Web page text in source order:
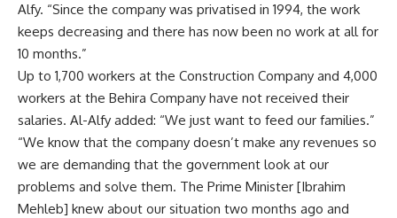
Alfy. “Since the company was privatised in 1994, the work
keeps decreasing and there has now been no work at all for
10 months.”
Up to 1,700 workers at the Construction Company and 4,000
workers at the Behira Company have not received their
salaries. Al-Alfy added: “We just want to feed our families.”
“We know that the company doesn’t make any revenues so
we are demanding that the government look at our
problems and solve them. The Prime Minister [Ibrahim
Mehleb] knew about our situation two months ago and